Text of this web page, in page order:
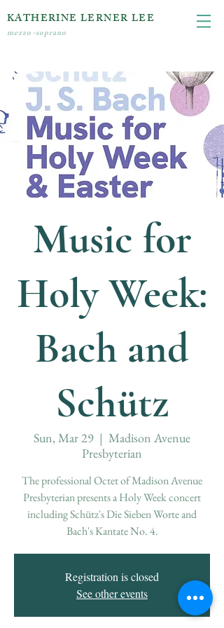
mezzo-soprano
KATHERINE LERNER LEE
Music for
Holy Week:
Bach and
Schütz
Sun, Mar 29
  |
Madison Avenue
Presbyterian
The professional Octet of Madison Avenue
Presbyterian presents a Holy Week concert
including Schütz's Die Sieben Worte and
Bach's Kantate No. 4.
Registration is closed
See other events